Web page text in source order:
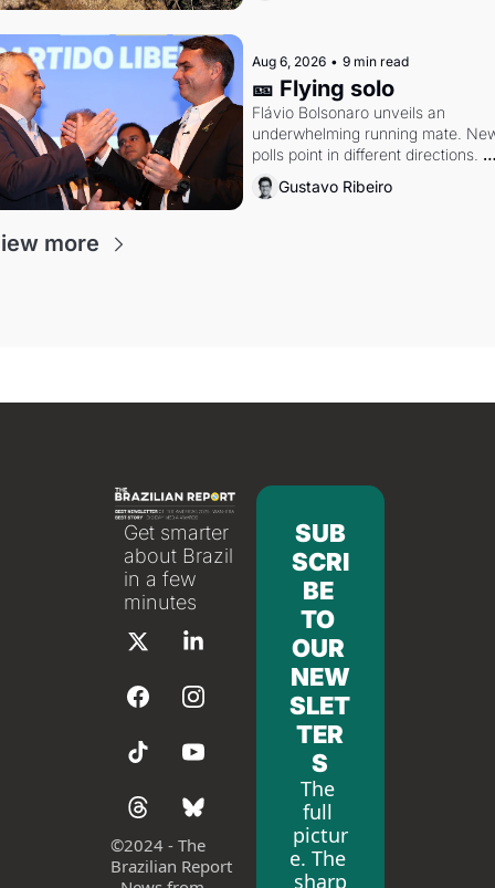
Aug 6, 2026 • 9 min read
🎫 Flying solo
Flávio Bolsonaro unveils an
underwhelming running mate.
polls point in different directions.
Federal probes rattle Lula and
Alcolumbre.
Gustavo Ribeiro
more
Get smarter
about Brazil
in a few
minutes
©2024 - The
Brazilian Report
SUB
SCRI
BE
TO
OUR
NEW
SLET
TER
S
The
full
pictur
e. The
sharp